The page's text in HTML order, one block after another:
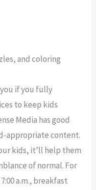
and coloring
if you fully
to keep kids
Media has good
appropriate content.
kids, it’ll help them
of normal. For
a.m., breakfast